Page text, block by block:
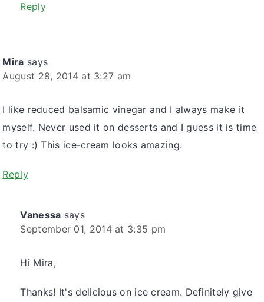
Reply
Mira says
August 28, 2014 at 3:27 am
I like reduced balsamic vinegar and I always make it
myself. Never used it on desserts and I guess it is time
to try :) This ice-cream looks amazing.
Reply
Vanessa says
September 01, 2014 at 3:35 pm
Hi Mira,
Thanks! It's delicious on ice cream. Definitely give